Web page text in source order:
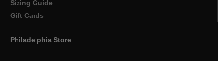
Sizing Guide
Gift Cards
Philadelphia Store